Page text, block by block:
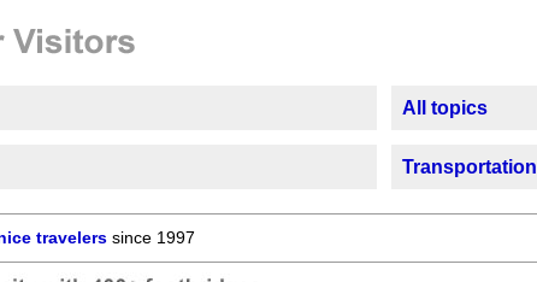
All topics
Transportation
travelers since 1997